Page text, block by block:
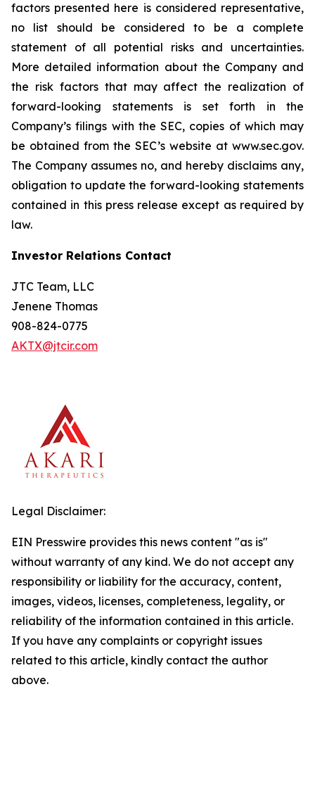
factors presented here is considered representative,
no list should be considered to be a complete
statement of all potential risks and uncertainties.
More detailed information about the Company and
the risk factors that may affect the realization of
forward-looking statements is set forth in the
Company’s filings with the SEC, copies of which may
be obtained from the SEC’s website at www.sec.gov.
The Company assumes no, and hereby disclaims any,
obligation to update the forward-looking statements
contained in this press release except as required by
law.
Investor Relations Contact
JTC Team, LLC
Jenene Thomas
908-824-0775
AKTX@jtcir.com
Legal Disclaimer:
EIN Presswire provides this news content "as is"
without warranty of any kind. We do not accept any
responsibility or liability for the accuracy, content,
images, videos, licenses, completeness, legality, or
reliability of the information contained in this article.
If you have any complaints or copyright issues
related to this article, kindly contact the author
above.